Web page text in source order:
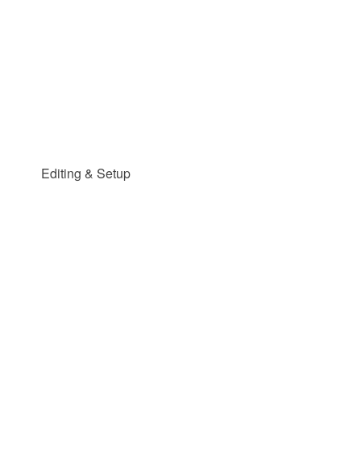
Editing & Setup